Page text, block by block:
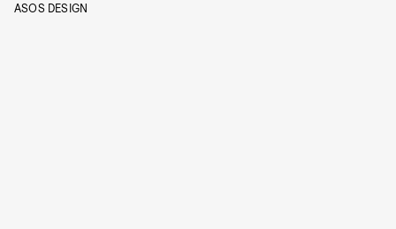
ASOS DESIGN